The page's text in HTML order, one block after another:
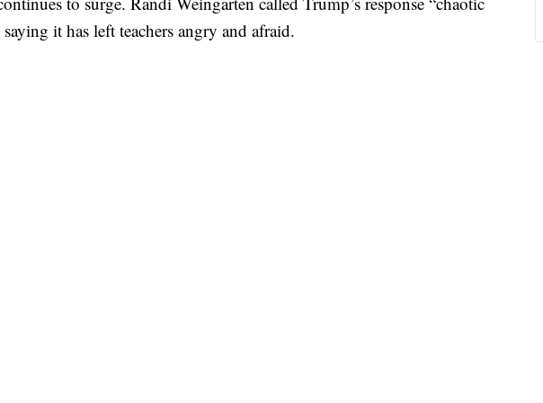
it has left teachers angry and afraid.